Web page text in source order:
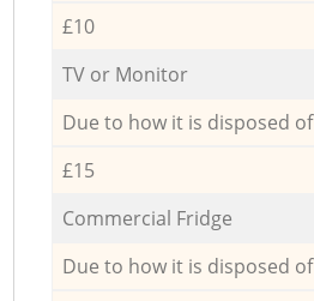
£10
TV or Monitor
Due to how it is disposed of
£15
Commercial Fridge
Due to how it is disposed of